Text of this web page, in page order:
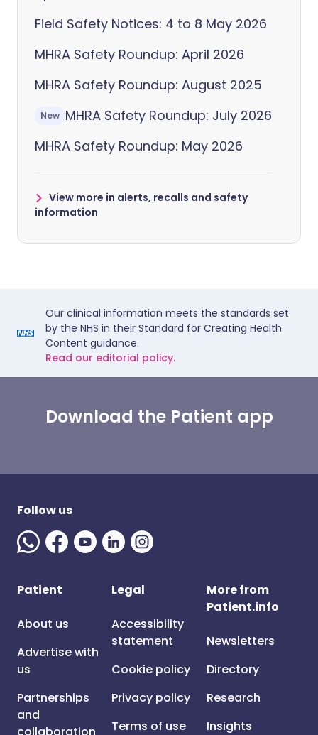
Field Safety Notices: 4 to 8 May 2026
MHRA Safety Roundup: April 2026
MHRA Safety Roundup: August 2025
New MHRA Safety Roundup: July 2026
MHRA Safety Roundup: May 2026
View more in alerts, recalls and safety
information
Our clinical information meets the standards set
by the NHS in their Standard for Creating Health
Content guidance.
Read our editorial policy.
Download the Patient app
Follow us
Patient
About us
Advertise with
us
Partnerships
and
Legal
Accessibility
statement
Cookie policy
Privacy policy
Terms of use
More from
Patient.info
Newsletters
Directory
Research
Insights